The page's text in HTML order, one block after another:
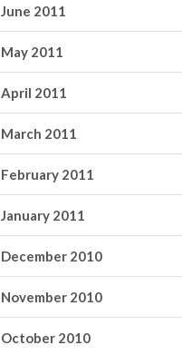
June 2011
May 2011
April 2011
March 2011
February 2011
January 2011
December 2010
November 2010
October 2010